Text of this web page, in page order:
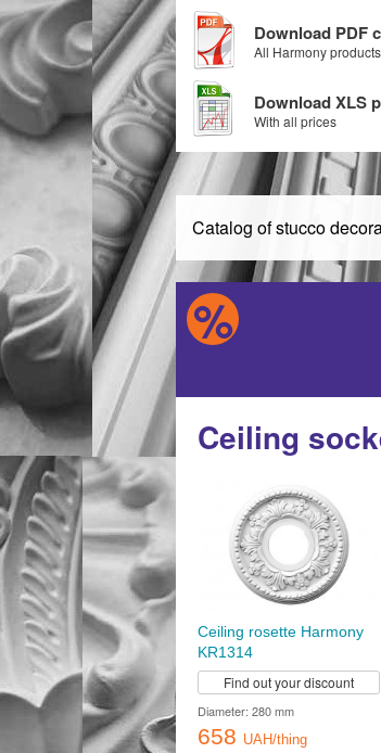
Download PDF
All Harmony products
Download XLS
With all prices
Catalog of stucco
Ceiling
Ceiling rosette Harmony
KR1314
Find out your discount
Diameter: 280 mm
658 UAH/thing